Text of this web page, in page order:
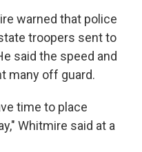
warned that police
troopers sent to
said the speed and
many off guard.
time to place
Whitmire said at a